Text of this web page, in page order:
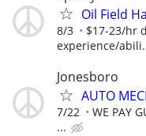
Oil Field
8/3
$17-23/hr
experience/
Jonesboro
AUTO
7/22
WE PAY
...